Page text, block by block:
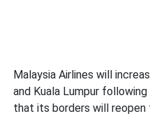
Malaysia Airlines will
and Kuala Lumpur following
that its borders will